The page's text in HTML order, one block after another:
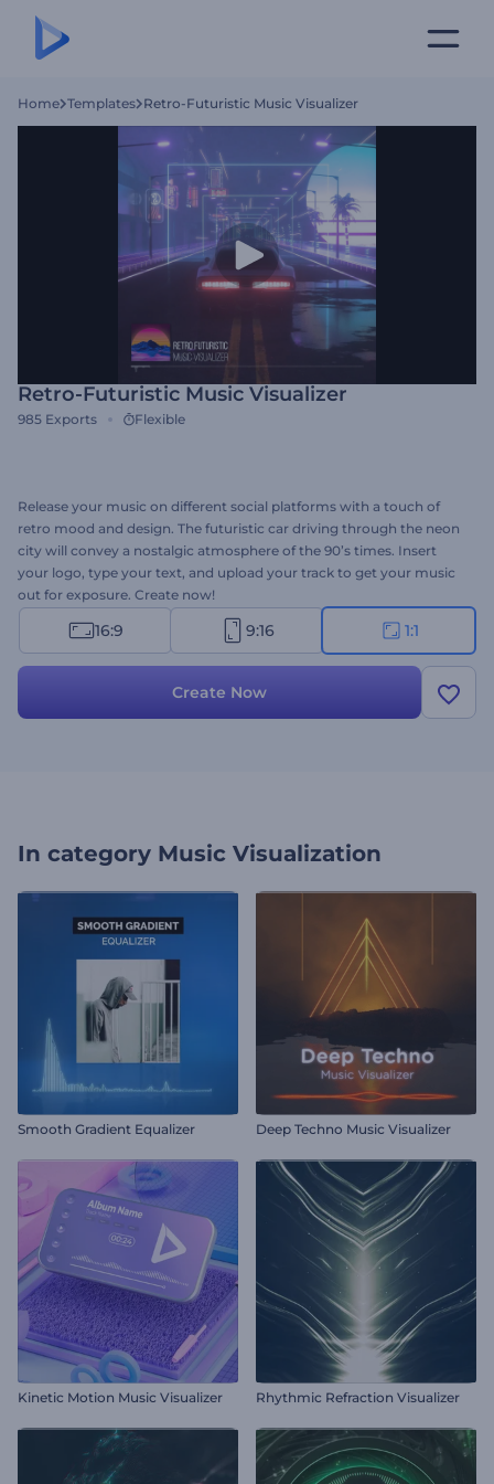
Home Templates Retro-Futuristic Music Visualizer
Retro-Futuristic Music Visualizer
985 Exports Flexible
Release your music on different social platforms with a touch of
retro mood and design. The futuristic car driving through the neon
city will convey a nostalgic atmosphere of the 90’s times. Insert
your logo, type your text, and upload your track to get your music
out for exposure. Create now!
16:9 9:16 1:1
Create Now
In category Music Visualization
Smooth Gradient Equalizer Deep Techno Music Visualizer
Kinetic Motion Music Visualizer Rhythmic Refraction Visualizer